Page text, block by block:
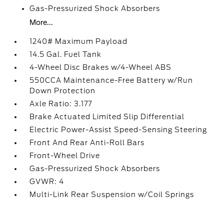
Gas-Pressurized Shock Absorbers
More...
1240# Maximum Payload
14.5 Gal. Fuel Tank
4-Wheel Disc Brakes w/4-Wheel ABS
550CCA Maintenance-Free Battery w/Run
Down Protection
Axle Ratio: 3.177
Brake Actuated Limited Slip Differential
Electric Power-Assist Speed-Sensing Steering
Front And Rear Anti-Roll Bars
Front-Wheel Drive
Gas-Pressurized Shock Absorbers
GVWR: 4
Multi-Link Rear Suspension w/Coil Springs